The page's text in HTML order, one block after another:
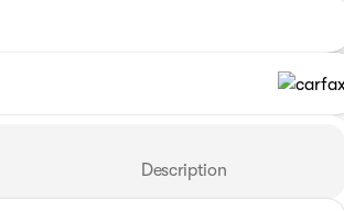
Description